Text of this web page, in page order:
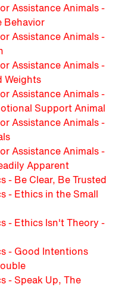
Assistance Animals -
Behavior
Assistance Animals -
Assistance Animals -
Weights
Assistance Animals -
Support Animal
Assistance Animals -
Assistance Animals -
Apparent
- Be Clear, Be Trusted
- Ethics in the Small
- Ethics Isn't Theory -
- Good Intentions
- Speak Up, The